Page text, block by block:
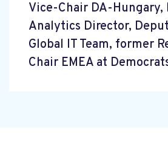
Vice-Chair DA-Hungary,
Analytics Director,
Global IT Team, former
Chair EMEA at